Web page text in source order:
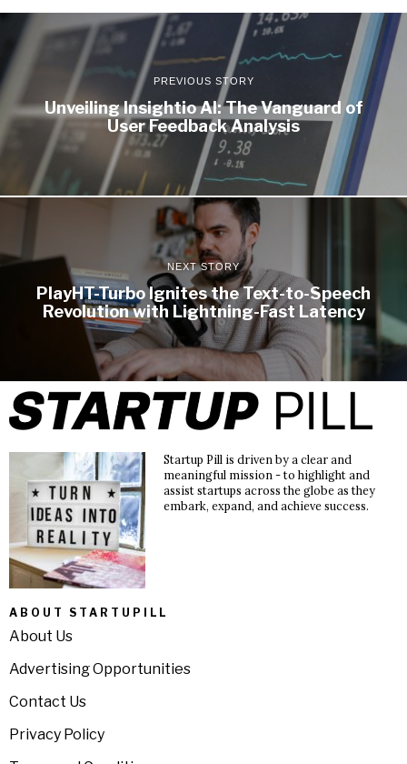
PREVIOUS STORY
Unveiling Insightio AI: The Vanguard of
User Feedback Analysis
NEXT STORY
PlayHT-Turbo Ignites the Text-to-Speech
Revolution with Lightning-Fast Latency
Startup Pill is driven by a clear and
meaningful mission - to highlight and
assist startups across the globe as they
embark, expand, and achieve success.
ABOUT STARTUPILL
About Us
Advertising Opportunities
Contact Us
Privacy Policy